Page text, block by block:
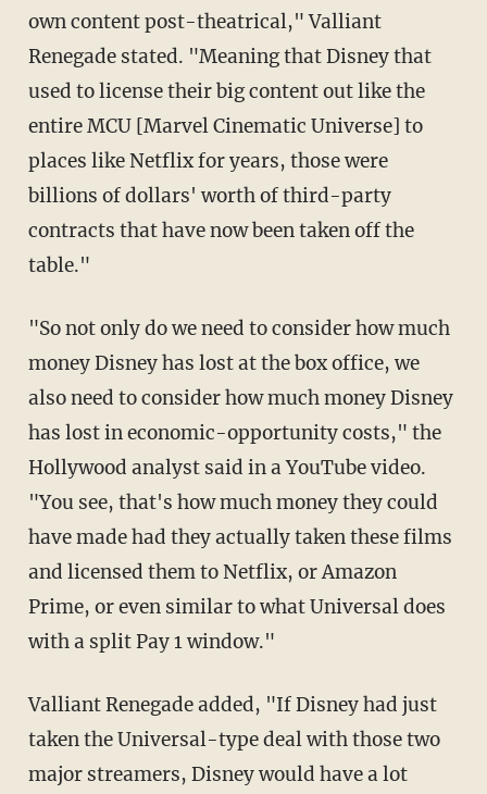
own content post-theatrical," Valliant
Renegade stated. "Meaning that Disney that
used to license their big content out like the
entire MCU [Marvel Cinematic Universe] to
places like Netflix for years, those were
billions of dollars' worth of third-party
contracts that have now been taken off the
table."
"So not only do we need to consider how much
money Disney has lost at the box office, we
also need to consider how much money Disney
has lost in economic-opportunity costs," the
Hollywood analyst said in a YouTube video.
"You see, that's how much money they could
have made had they actually taken these films
and licensed them to Netflix, or Amazon
Prime, or even similar to what Universal does
with a split Pay 1 window."
Valliant Renegade added, "If Disney had just
taken the Universal-type deal with those two
major streamers, Disney would have a lot